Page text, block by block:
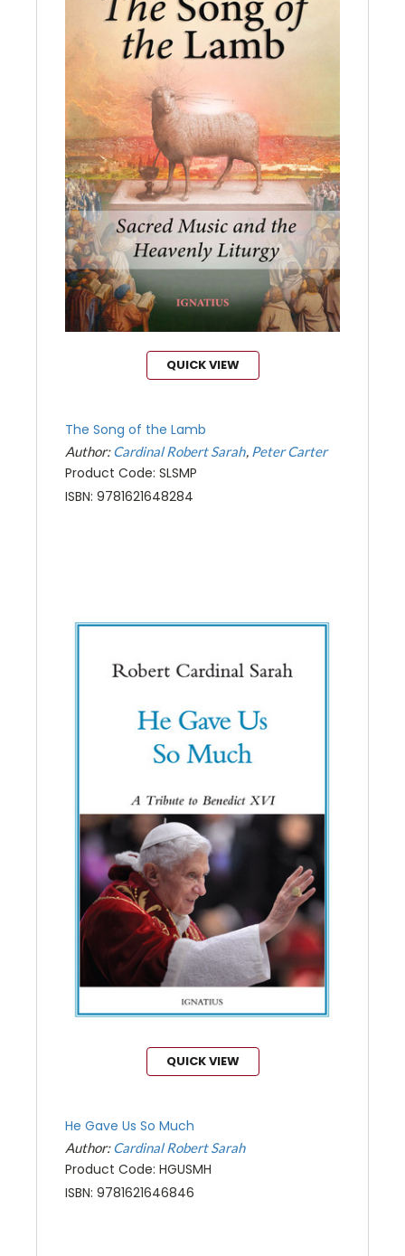
QUICK VIEW
The Song of the Lamb
Author:Cardinal Robert Sarah Peter Carter
Product Code: SLSMP
ISBN: 9781621648284
QUICK VIEW
He Gave Us So Much
Author:Cardinal Robert Sarah
Product Code: HGUSMH
ISBN: 9781621646846